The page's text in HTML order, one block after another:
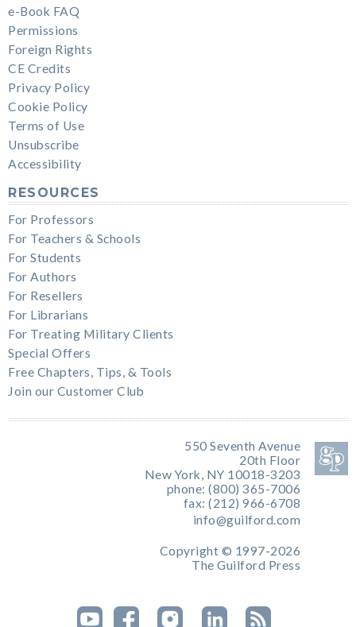
e-Book FAQ
Permissions
Foreign Rights
CE Credits
Privacy Policy
Cookie Policy
Terms of Use
Unsubscribe
Accessibility
RESOURCES
For Professors
For Teachers & Schools
For Students
For Authors
For Resellers
For Librarians
For Treating Military Clients
Special Offers
Free Chapters, Tips, & Tools
Join our Customer Club
550 Seventh Avenue
20th Floor
New York, NY 10018-3203
phone: (800) 365-7006
fax: (212) 966-6708
info@guilford.com
Copyright © 1997-2026
The Guilford Press